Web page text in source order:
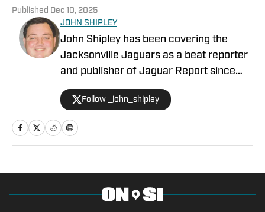
Published Dec 10, 2025
JOHN SHIPLEY
John Shipley has been covering the
Jacksonville Jaguars as a beat reporter
and publisher of Jaguar Report since
2019. Previously, he covered UCF's
undefeated season as a beat reporter
for NSM.Today, covered high school
prep sports in Central Florida, and
Follow _john_shipley